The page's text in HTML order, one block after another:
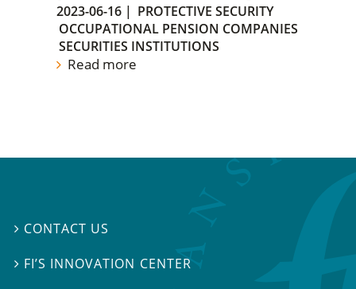
2023-06-16 | PROTECTIVE SECURITY
OCCUPATIONAL PENSION COMPANIES
SECURITIES INSTITUTIONS
Read more
 CONTACT US
 FI’S INNOVATION CENTER